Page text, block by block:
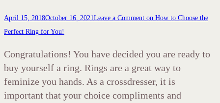
April 15, 2018October 16, 2021Leave a Comment on How to Choose the
Perfect Ring for You!
Congratulations! You have decided you are ready to
buy yourself a ring. Rings are a great way to
feminize you hands. As a crossdresser, it is
important that your choice compliments and